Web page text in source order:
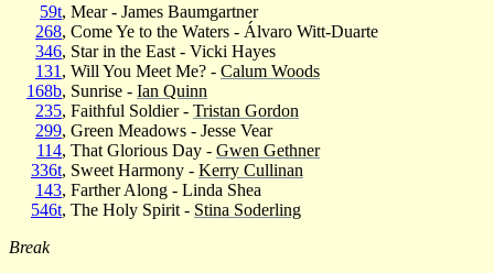
59t, Mear - James Baumgartner
268, Come Ye to the Waters - Álvaro Witt-Duarte
346, Star in the East - Vicki Hayes
131 , Will You Meet Me? - Calum Woods
168b, Sunrise - Ian Quinn
235, Faithful Soldier - Tristan Gordon
299, Green Meadows - Jesse Vear
114, That Glorious Day - Gwen Gethner
336t, Sweet Harmony - Kerry Cullinan
143, Farther Along - Linda Shea
546t, The Holy Spirit - Stina Soderling
Break